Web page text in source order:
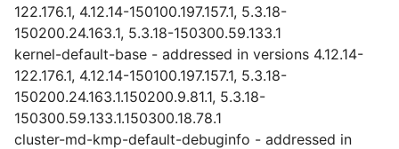
122.176.1, 4.12.14-150100.197.157.1, 5.3.18-
150200.24.163.1, 5.3.18-150300.59.133.1
kernel-default-base - addressed in versions 4.12.14-
122.176.1, 4.12.14-150100.197.157.1, 5.3.18-
150200.24.163.1.150200.9.81.1, 5.3.18-
150300.59.133.1.150300.18.78.1
cluster-md-kmp-default-debuginfo - addressed in